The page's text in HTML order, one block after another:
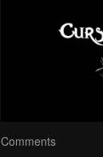
Comments